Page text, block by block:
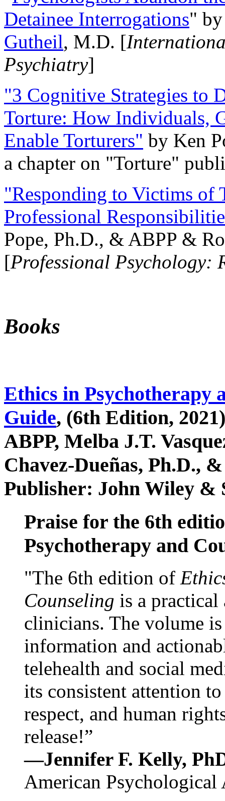
Detainee Interrogations"
Gutheil, M.D. [
Psychiatry]
"3 Cognitive Strategies to
Torture: How Individuals,
Enable Torturers" by Ken
a chapter on "Torture"
"Responding to Victims of
Professional
Pope, Ph.D., & ABPP &
[Professional Psychology:
Books
Ethics in Psychotherapy
Guide, (6th Edition,
ABPP, Melba J.T.
Chavez-Dueñas, Ph.D.,
Publisher: John Wiley &
Praise for the 6th
Psychotherapy and
"The 6th edition of
Counseling is a practical
clinicians. The volume
information and
telehealth and social
its consistent attention
respect, and human
release!”
—Jennifer F. Kelly,
American Psychological